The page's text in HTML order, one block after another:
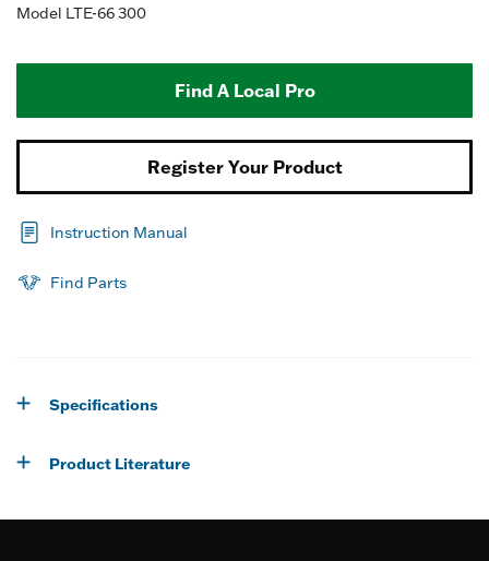
Model LTE-66 300
Find A Local Pro
Register Your Product
Instruction Manual
Find Parts
Specifications
Product Literature